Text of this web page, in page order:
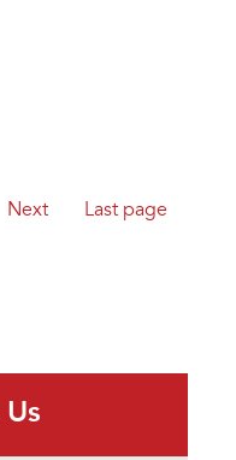
Next Last page